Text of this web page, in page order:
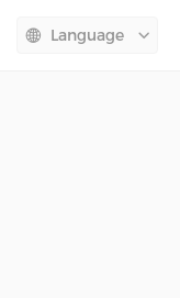
Language